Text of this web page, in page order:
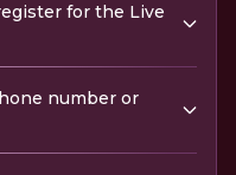
for the Live
number or